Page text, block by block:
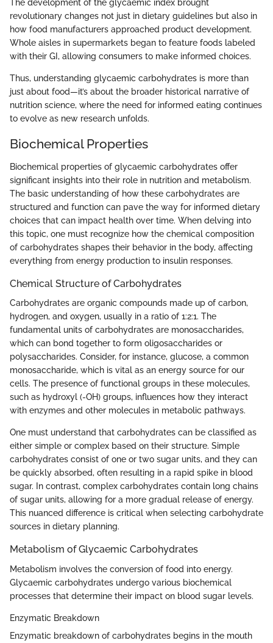
The development of the glycaemic index brought
revolutionary changes not just in dietary guidelines but also in
how food manufacturers approached product development.
Whole aisles in supermarkets began to feature foods labeled
with their GI, allowing consumers to make informed choices.
Thus, understanding glycaemic carbohydrates is more than
just about food—it’s about the broader historical narrative of
nutrition science, where the need for informed eating continues
to evolve as new research unfolds.
Biochemical Properties
Biochemical properties of glycaemic carbohydrates offer
significant insights into their role in nutrition and metabolism.
The basic understanding of how these carbohydrates are
structured and function can pave the way for informed dietary
choices that can impact health over time. When delving into
this topic, one must recognize how the chemical composition
of carbohydrates shapes their behavior in the body, affecting
everything from energy production to insulin responses.
Chemical Structure of Carbohydrates
Carbohydrates are organic compounds made up of carbon,
hydrogen, and oxygen, usually in a ratio of 1:2:1. The
fundamental units of carbohydrates are monosaccharides,
which can bond together to form oligosaccharides or
polysaccharides. Consider, for instance, glucose, a common
monosaccharide, which is vital as an energy source for our
cells. The presence of functional groups in these molecules,
such as hydroxyl (-OH) groups, influences how they interact
with enzymes and other molecules in metabolic pathways.
One must understand that carbohydrates can be classified as
either simple or complex based on their structure. Simple
carbohydrates consist of one or two sugar units, and they can
be quickly absorbed, often resulting in a rapid spike in blood
sugar. In contrast, complex carbohydrates contain long chains
of sugar units, allowing for a more gradual release of energy.
This nuanced difference is critical when selecting carbohydrate
sources in dietary planning.
Metabolism of Glycaemic Carbohydrates
Metabolism involves the conversion of food into energy.
Glycaemic carbohydrates undergo various biochemical
processes that determine their impact on blood sugar levels.
Enzymatic Breakdown
Enzymatic breakdown of carbohydrates begins in the mouth